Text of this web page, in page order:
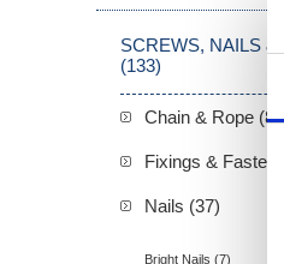
SCREWS, NAILS &
(133)
Chain & Rope (8)
Fixings &
Nails (37)
Bright Nails (7)